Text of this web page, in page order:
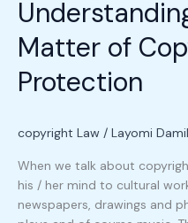
Matter of
Protection
copyright Law / Layomi
When we talk about
his / her mind to cultural
newspapers, drawings and
Subject-
Matter
of
Protection